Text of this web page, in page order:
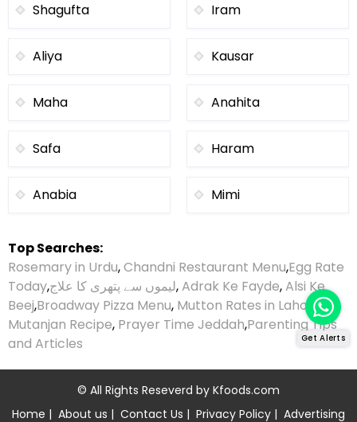
Shagufta Iram
Aliya Kausar
Maha Anahita
Safa Haram
Anabia Mimi
Top Searches:
Rosemary in Urdu,Chandni Restaurant Menu,Egg Rate
Today,لیموں سے پتھری کا علاج,Adrak Ke Fayde,Alsi Ke
Beej,Broadway Pizza Menu, Mutton Rates in Lahore,
Mutanjan Recipe, Prayer Time Jeddah,Parenting Tips
and Articles
© All Rights Reseverd by Kfoods.com
Home | About us | Contact Us | Privacy Policy | Advertising
Get Alerts